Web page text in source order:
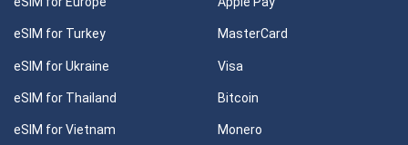
eSIM for Turkey
eSIM for Ukraine
eSIM for Thailand
eSIM for Vietnam
MasterCard
Visa
Bitcoin
Monero